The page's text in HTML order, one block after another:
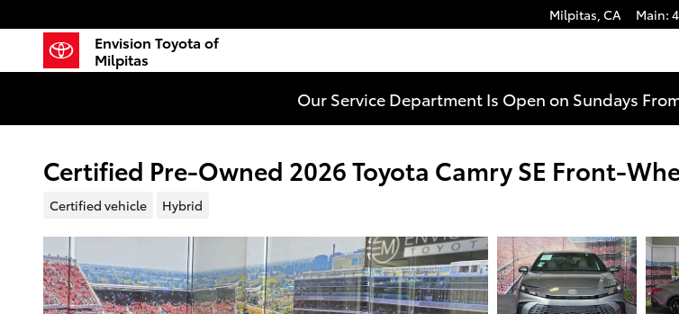
Milpitas, CA Main:
Envision Toyota of
Milpitas
Our Service Department Is Open on Sundays
Certified Pre-Owned 2026 Toyota Camry SE Front-
Certified vehicle Hybrid